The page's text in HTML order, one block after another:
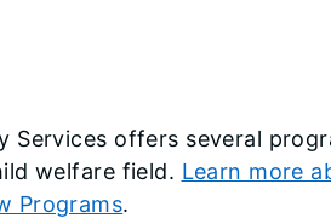
Services offers several
welfare field. Learn more
Programs.